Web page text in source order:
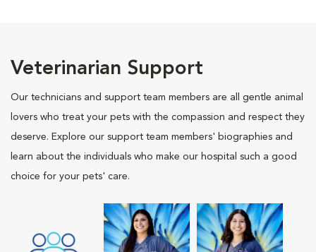
Veterinarian Support
Our technicians and support team members are all gentle animal
lovers who treat your pets with the compassion and respect they
deserve. Explore our support team members' biographies and
learn about the individuals who make our hospital such a good
choice for your pets' care.